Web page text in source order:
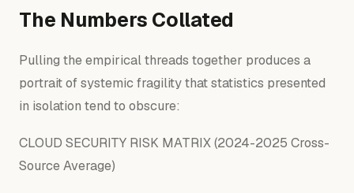
The Numbers Collated
Pulling the empirical threads together produces a
portrait of systemic fragility that statistics presented
in isolation tend to obscure:
CLOUD SECURITY RISK MATRIX(2024-2025 Cross-
Source Average)